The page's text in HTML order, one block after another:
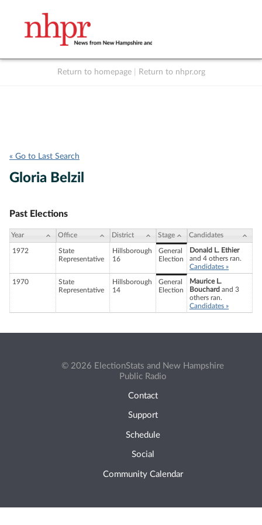
Return to homepage Return to nhpr.org
« Go to Last Search
Gloria Belzil
Past Elections
Year Office District Stage Candidates
1972
State
Representative
Hillsborough
16
General
Election
Donald L. Ethier
and 4 others ran.
Candidates »
1970
State
Representative
Hillsborough
14
General
Election
Maurice L.
Bouchard and 3
others ran.
Candidates »
© 2026 ElectionStats and New Hampshire
Public Radio
Contact
Support
Schedule
Social
Community Calendar